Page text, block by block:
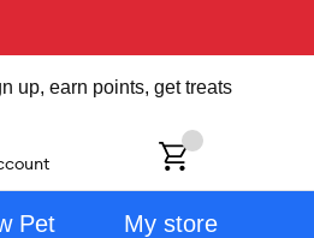
up, earn points, get treats
Pet My store